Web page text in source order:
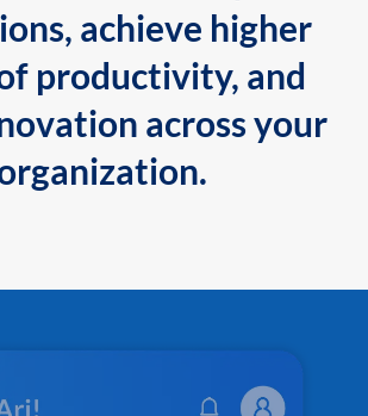
achieve higher
productivity, and
across your